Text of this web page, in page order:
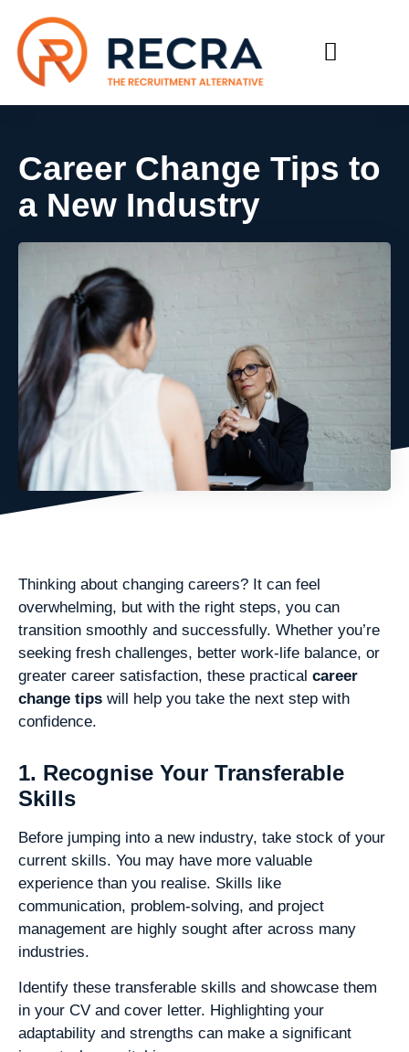
Career Change Tips to
a New Industry
Thinking about changing careers? It can feel
overwhelming, but with the right steps, you can
transition smoothly and successfully. Whether you’re
seeking fresh challenges, better work-life balance, or
greater career satisfaction, these practical career
change tips will help you take the next step with
confidence.
1. Recognise Your Transferable
Skills
Before jumping into a new industry, take stock of your
current skills. You may have more valuable
experience than you realise. Skills like
communication, problem-solving, and project
management are highly sought after across many
industries.
Identify these transferable skills and showcase them
in your CV and cover letter. Highlighting your
adaptability and strengths can make a significant